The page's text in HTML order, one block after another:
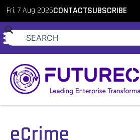
Fri, 7 Aug 2026CONTACTSUBSCRIBE
eCrime